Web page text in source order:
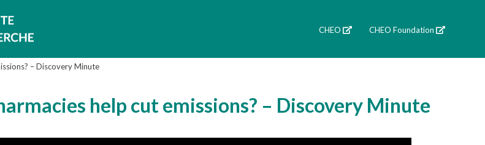
CHEO CHEO Foundation
– Discovery Minute
help cut emissions? – Discovery Minute